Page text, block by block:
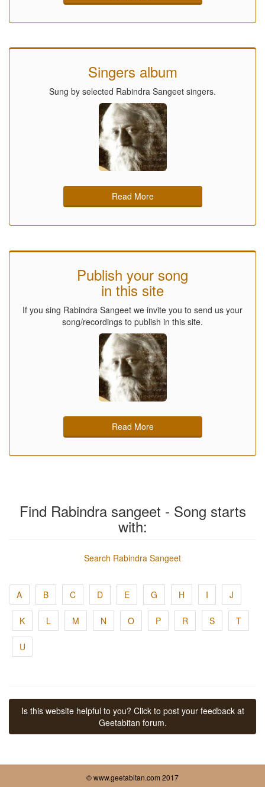
Singers album
Sung by selected Rabindra Sangeet singers.
Read More
Publish your song
in this site
If you sing Rabindra Sangeet we invite you to send us your
song/recordings to publish in this site.
Read More
Find Rabindra sangeet - Song starts
with:
Search Rabindra Sangeet
A B C D E G H I J
K L M N O P R S T
U
Is this website helpful to you? Click to post your feedback at
Geetabitan forum.
© www.geetabitan.com 2017